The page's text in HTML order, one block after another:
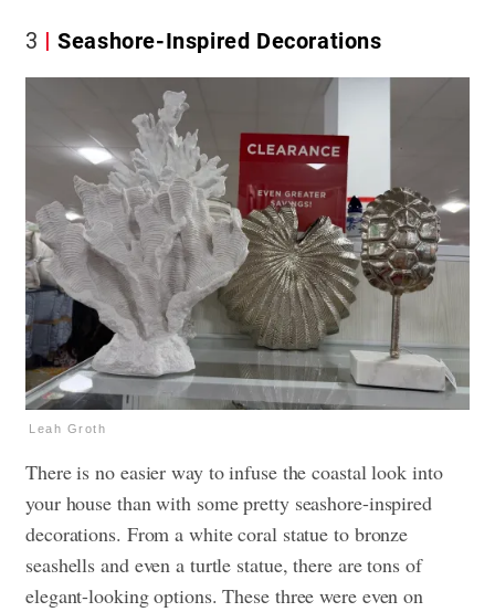
3 Seashore-Inspired Decorations
Leah Groth
There is no easier way to infuse the coastal look into
your house than with some pretty seashore-inspired
decorations. From a white coral statue to bronze
seashells and even a turtle statue, there are tons of
elegant-looking options. These three were even on